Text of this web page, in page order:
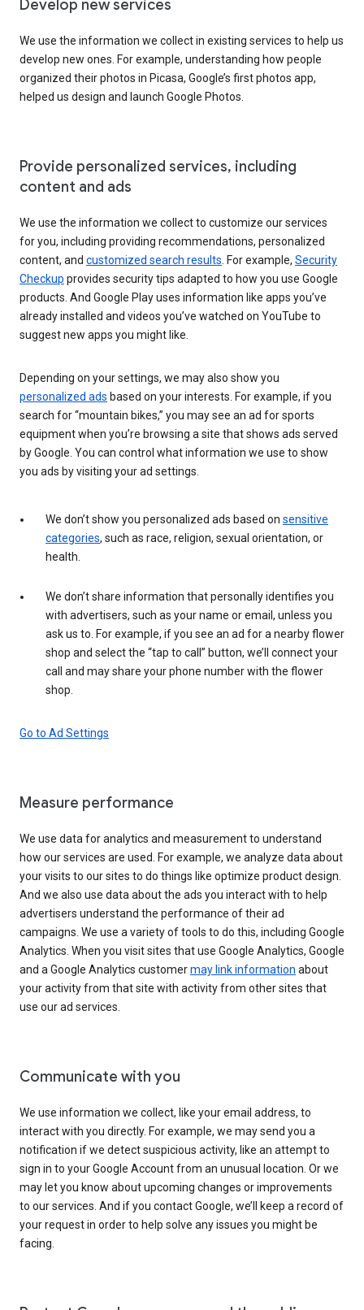
Develop new services
We use the information we collect in existing services to help us
develop new ones. For example, understanding how people
organized their photos in Picasa, Google’s first photos app,
helped us design and launch Google Photos.
Provide personalized services, including
content and ads
We use the information we collect to customize our services
for you, including providing recommendations, personalized
content, and customized search results . For example, Security
Checkup provides security tips adapted to how you use Google
products. And Google Play uses information like apps you’ve
already installed and videos you’ve watched on YouTube to
suggest new apps you might like.
Depending on your settings, we may also show you
personalized ads based on your interests. For example, if you
search for “mountain bikes,” you may see an ad for sports
equipment when you’re browsing a site that shows ads served
by Google. You can control what information we use to show
you ads by visiting your ad settings.
We don’t show you personalized ads based on sensitive
categories, such as race, religion, sexual orientation, or
health.
We don’t share information that personally identifies you
with advertisers, such as your name or email, unless you
ask us to. For example, if you see an ad for a nearby flower
shop and select the “tap to call” button, we’ll connect your
call and may share your phone number with the flower
shop.
Go to Ad Settings
Measure performance
We use data for analytics and measurement to understand
how our services are used. For example, we analyze data about
your visits to our sites to do things like optimize product design.
And we also use data about the ads you interact with to help
advertisers understand the performance of their ad
campaigns. We use a variety of tools to do this, including Google
Analytics. When you visit sites that use Google Analytics, Google
and a Google Analytics customermay link information about
your activity from that site with activity from other sites that
use our ad services.
Communicate with you
We use information we collect, like your email address, to
interact with you directly. For example, we may send you a
notification if we detect suspicious activity, like an attempt to
sign in to your Google Account from an unusual location. Or we
may let you know about upcoming changes or improvements
to our services. And if you contact Google, we’ll keep a record of
your request in order to help solve any issues you might be
facing.